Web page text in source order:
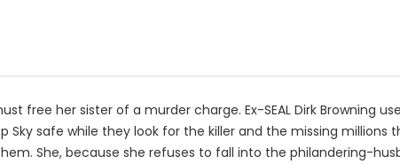
free her sister of a murder charge. Ex-SEAL Dirk Browning
safe while they look for the killer and the missing millions
She, because she refuses to fall into the philandering-